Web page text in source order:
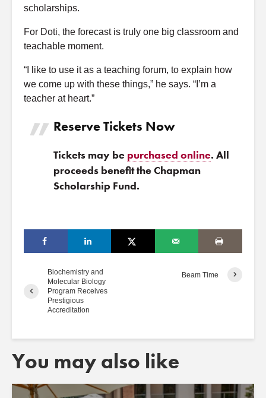
scholarships.
For Doti, the forecast is truly one big classroom and
teachable moment.
“I like to use it as a teaching forum, to explain how
we come up with these things,” he says. “I’m a
teacher at heart.”
Reserve Tickets Now
Tickets may be purchased online. All
proceeds benefit the Chapman
Scholarship Fund.
Biochemistry and
Molecular Biology
Program Receives
Prestigious
Accreditation
Beam Time
You may also like